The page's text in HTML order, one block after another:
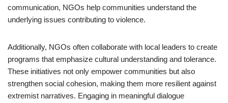
communication, NGOs help communities understand the
underlying issues contributing to violence.
Additionally, NGOs often collaborate with local leaders to create
programs that emphasize cultural understanding and tolerance.
These initiatives not only empower communities but also
strengthen social cohesion, making them more resilient against
extremist narratives. Engaging in meaningful dialogue